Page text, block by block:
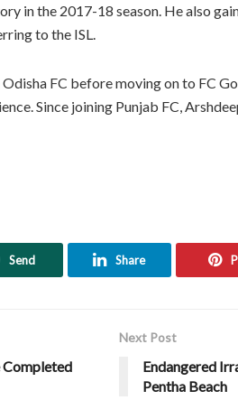
in the 2017-18 season. He also
to the ISL.
FC before moving on to FC
Since joining Punjab FC,
Send Share
Completed
Next Post
Endangered
Pentha Beach